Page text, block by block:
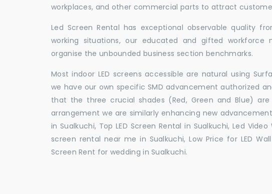
workplaces, and other commercial parts to attract
Led Screen Rental has exceptional observable quality
working situations, our educated and gifted workforce
organise the unbounded business section benchmarks.
Most indoor LED screens accessible are natural using
we have our own specific SMD advancement authorized
that the three crucial shades (Red, Green and Blue)
arrangement we are similarly enhancing new
in Sualkuchi, Top LED Screen Rental in Sualkuchi, Led
screen rental near me in Sualkuchi, Low Price for LED
Screen Rent for wedding in Sualkuchi.